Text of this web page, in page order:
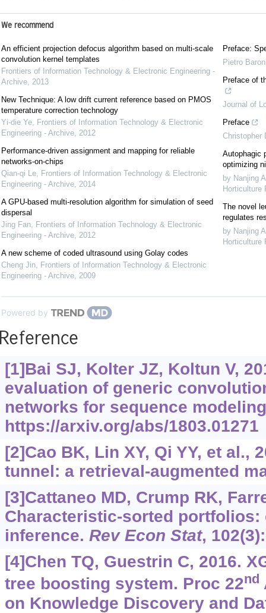
We recommend
An efficient projection defocus algorithm based on multi-scale
convolution kernel templates
Frontiers of Information Technology & Electronic Engineering -
Archive, 2013
New Technique: A low drift current reference based on PMOS
temperature correction technology
Yi-die Ye, Frontiers of Information Technology & Electronic
Engineering - Archive, 2012
Performance-driven assignment and mapping for reliable
networks-on-chips
Qian-qi Le, Frontiers of Information Technology & Electronic
Engineering - Archive, 2014
A GPU-based multi-resolution algorithm for simulation of seed
dispersal
Jing Fan, Frontiers of Information Technology & Electronic
Engineering - Archive, 2012
A new scheme of coded ultrasound using Golay codes
Cheng Jin, Frontiers of Information Technology & Electronic
Engineering - Archive, 2009
Preface:
Pietro
Preface of
Journal of
Preface
Christopher
Autophagic
optimizing
by Nanjing
Horticulture
The novel
regulates
by Nanjing
Horticulture
Powered by
[1]Bai SJ, Kolter JZ, Koltun V,
evaluation of generic
networks for sequence
https://arxiv.org/abs/1803.01271
[2]Cao BK, Lin XY, Qi YY, et al.,
tunnel: a retrieval-augmented
[3]Cattaneo MD, Crump RK,
Characteristic-sorted portfolios:
inference. Rev Econ Stat,
[4]Chen TQ, Guestrin C, 2016.
tree boosting system. Proc 22nd
on Knowledge Discovery and